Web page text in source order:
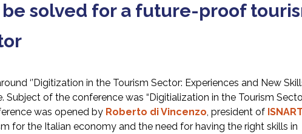
solved for a future-proof
‘’Digitization in the Tourism Sector: Experiences and New
Subject of the conference was “Digitialization in the Tourism
was opened by Roberto di Vincenzo , president of ISNART
for the Italian economy and the need for having the right skills in